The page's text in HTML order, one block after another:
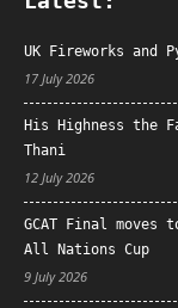
UK Fireworks and
17 July 2026
His Highness the
Thani
12 July 2026
GCAT Final
All Nations Cup
9 July 2026